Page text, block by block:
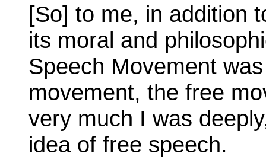
[So] to me, in addition
its moral and
Speech Movement
movement, the free
very much I was
idea of free speech.